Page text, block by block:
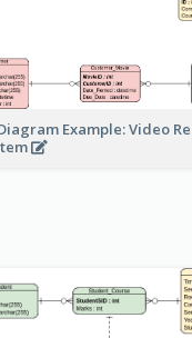
Example: Video